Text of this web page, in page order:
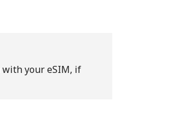
your eSIM, if